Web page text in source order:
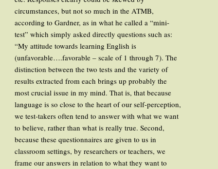
circumstances, but not so much in the ATMB,
according to Gardner, as in what he called a “mini-
test” which simply asked directly questions such as:
“My attitude towards learning English is
(unfavorable….favorable – scale of 1 through 7). The
distinction between the two tests and the variety of
results extracted from each brings up probably the
most crucial issue in my mind. That is, that because
language is so close to the heart of our self-perception,
we test-takers often tend to answer with what we want
to believe, rather than what is really true. Second,
because these questionnaires are given to us in
classroom settings, by researchers or teachers, we
frame our answers in relation to what they want to